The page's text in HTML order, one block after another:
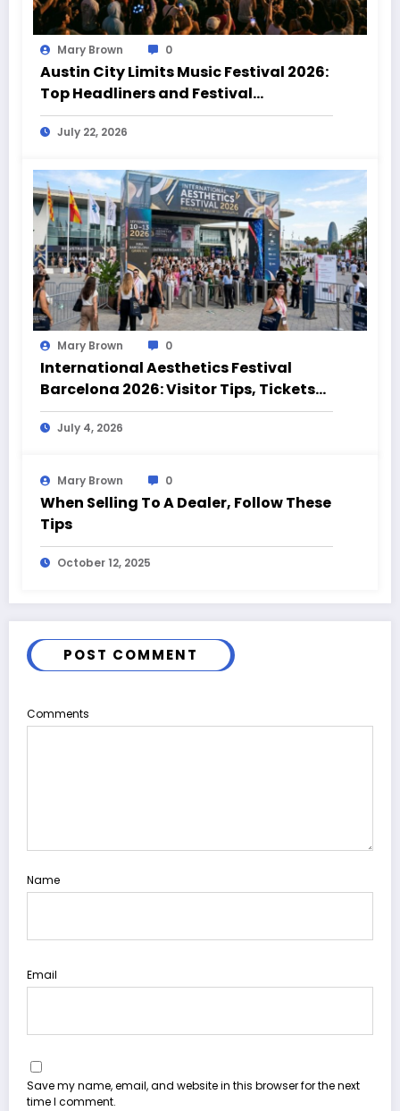
Mary Brown 0
Austin City Limits Music Festival 2026:
Top Headliners and Festival
Highlights
July 22, 2026
Mary Brown 0
International Aesthetics Festival
Barcelona 2026: Visitor Tips, Tickets
and Event Highlights
July 4, 2026
Mary Brown 0
When Selling To A Dealer, Follow These
Tips
October 12, 2025
POST COMMENT
Comments
Name
Email
Save my name, email, and website in this browser for the next
time I comment.